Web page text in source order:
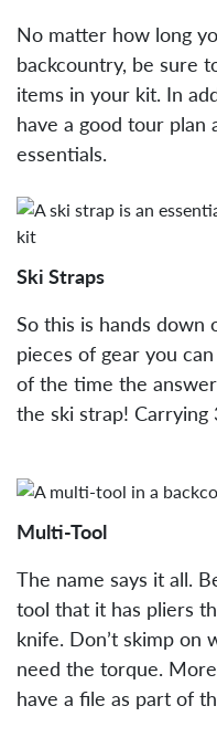
No matter how long
backcountry, be sure
items in your kit. In
have a good tour plan
essentials.
Ski Straps
So this is hands
pieces of gear you
of the time the
the ski strap! Carrying
Multi-Tool
The name says it all.
tool that it has pliers
knife. Don’t skimp on
need the torque.
have a file as part of